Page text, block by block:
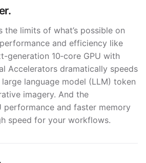
the limits of what’s possible on
and efficiency like
generation 10‑core GPU with
Accelerators dramatically speeds
language model (LLM) token
imagery. And the
performance and faster memory
speed for your workflows.